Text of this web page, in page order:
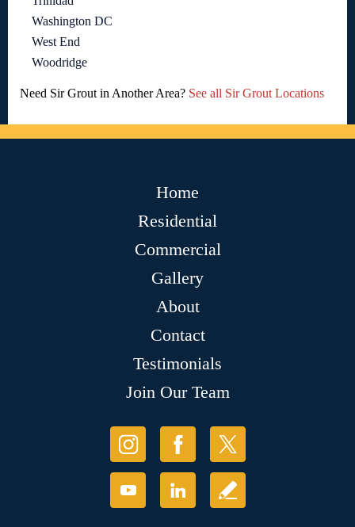
Washington DC
West End
Woodridge
Need Sir Grout in Another Area? See all Sir Grout Locations
Home
Residential
Commercial
Gallery
About
Contact
Testimonials
Join Our Team